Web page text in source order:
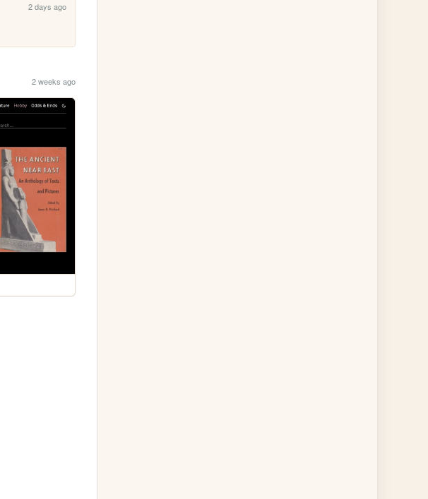
2 days ago
2 weeks ago